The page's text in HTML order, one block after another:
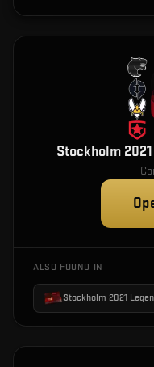
Stockholm
ALSO FOUND IN
Stockholm 2021